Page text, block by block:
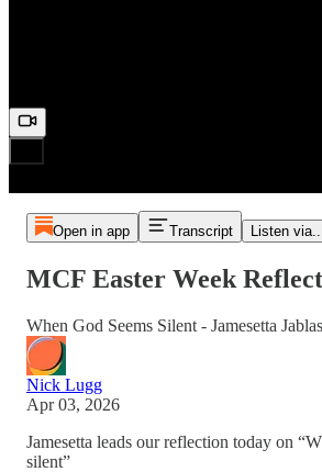
Open in app Transcript Listen
MCF Easter Week
When God Seems Silent - Jamesetta
Nick Lugg
Apr 03, 2026
Jamesetta leads our reflection today on
silent”